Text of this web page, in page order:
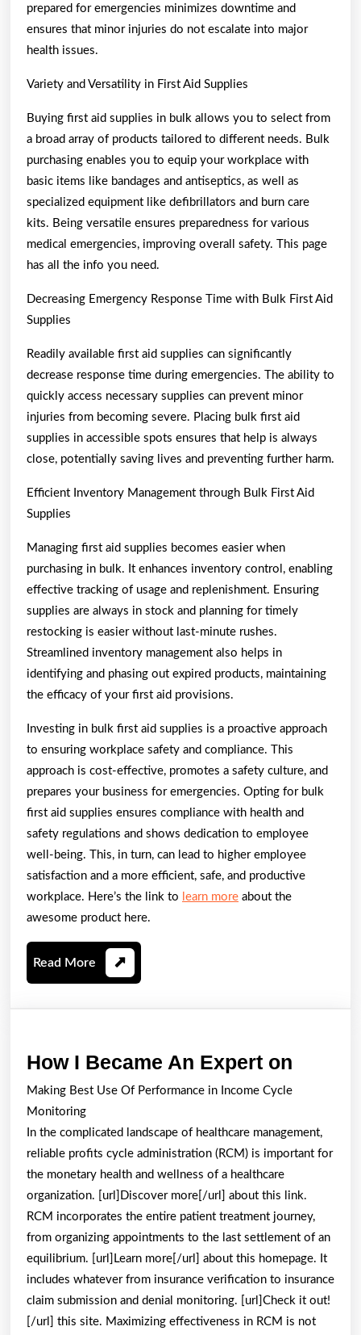
prepared for emergencies minimizes downtime and
ensures that minor injuries do not escalate into major
health issues.
Variety and Versatility in First Aid Supplies
Buying first aid supplies in bulk allows you to select from
a broad array of products tailored to different needs. Bulk
purchasing enables you to equip your workplace with
basic items like bandages and antiseptics, as well as
specialized equipment like defibrillators and burn care
kits. Being versatile ensures preparedness for various
medical emergencies, improving overall safety. This page
has all the info you need.
Decreasing Emergency Response Time with Bulk First Aid
Supplies
Readily available first aid supplies can significantly
decrease response time during emergencies. The ability to
quickly access necessary supplies can prevent minor
injuries from becoming severe. Placing bulk first aid
supplies in accessible spots ensures that help is always
close, potentially saving lives and preventing further harm.
Efficient Inventory Management through Bulk First Aid
Supplies
Managing first aid supplies becomes easier when
purchasing in bulk. It enhances inventory control, enabling
effective tracking of usage and replenishment. Ensuring
supplies are always in stock and planning for timely
restocking is easier without last-minute rushes.
Streamlined inventory management also helps in
identifying and phasing out expired products, maintaining
the efficacy of your first aid provisions.
Investing in bulk first aid supplies is a proactive approach
to ensuring workplace safety and compliance. This
approach is cost-effective, promotes a safety culture, and
prepares your business for emergencies. Opting for bulk
first aid supplies ensures compliance with health and
safety regulations and shows dedication to employee
well-being. This, in turn, can lead to higher employee
satisfaction and a more efficient, safe, and productive
workplace. Here’s the link to learn more about the
awesome product here.
Read More Read
More
How I Became An Expert on
I
An
Expert
Making Best Use Of Performance in Income Cycle
Monitoring
In the complicated landscape of healthcare management,
reliable profits cycle administration (RCM) is important for
the monetary health and wellness of a healthcare
organization. [url]Discover more[/url] about this link.
RCM incorporates the entire patient treatment journey,
from organizing appointments to the last settlement of an
equilibrium. [url]Learn more[/url] about this homepage. It
includes whatever from insurance verification to insurance
claim submission and denial monitoring. [url]Check it out!
[/url] this site. Maximizing effectiveness in RCM is not